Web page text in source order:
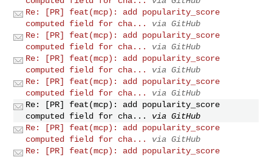
Re: [PR] feat(mcp): add popularity_score
computed field for cha...
via GitHub
Re: [PR] feat(mcp): add popularity_score
computed field for cha...
via GitHub
Re: [PR] feat(mcp): add popularity_score
computed field for cha...
via GitHub
Re: [PR] feat(mcp): add popularity_score
computed field for cha...
via GitHub
Re: [PR] feat(mcp): add popularity_score
computed field for cha...
via GitHub
Re: [PR] feat(mcp): add popularity_score
computed field for cha...
via GitHub
Re: [PR] feat(mcp): add popularity_score